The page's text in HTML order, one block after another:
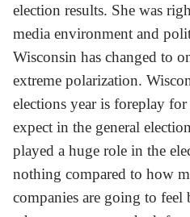
election results. She was
media environment and
Wisconsin has changed to
extreme polarization.
elections year is foreplay
expect in the general
played a huge role in the
nothing compared to how
companies are going to